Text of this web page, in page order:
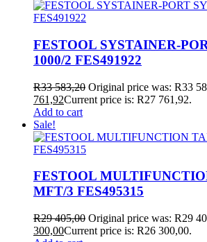
FESTOOL SYSTAINER-
1000/2 FES491922
R33 583,20 Original price was: R33
761,92Current price is: R27 761,92.
Add to cart
Sale!
FESTOOL
MFT/3 FES495315
R29 405,00 Original price was: R29
300,00Current price is: R26 300,00.